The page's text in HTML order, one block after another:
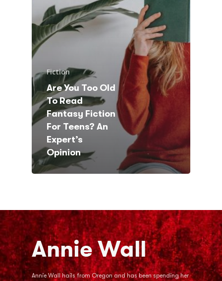
Fiction
Are You Too Old
To Read
Fantasy Fiction
For Teens? An
Expert’s
Opinion
Annie Wall hails from Oregon and has been spending her